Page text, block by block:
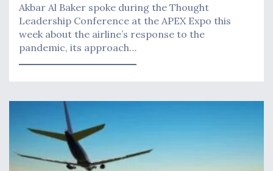
Akbar Al Baker spoke during the Thought
Leadership Conference at the APEX Expo this
week about the airline’s response to the
pandemic, its approach…